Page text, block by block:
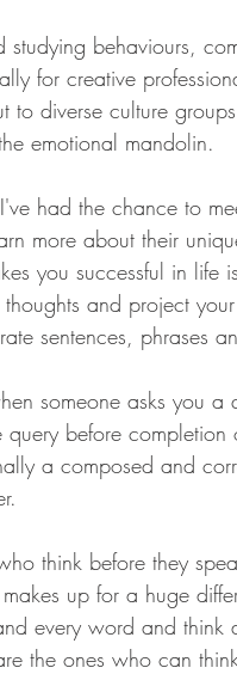
studying behaviours,
for creative
to diverse culture
emotional mandolin.
had the chance to
more about their
you successful in
and project
sentences, phrases
someone asks you
query before
a composed and
think before they
up for a huge
every word and think
the ones who can